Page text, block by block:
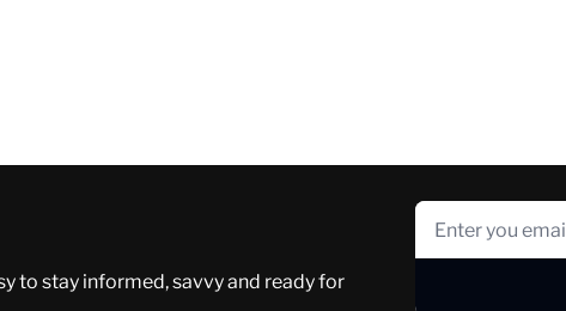
to stay informed, savvy and ready for